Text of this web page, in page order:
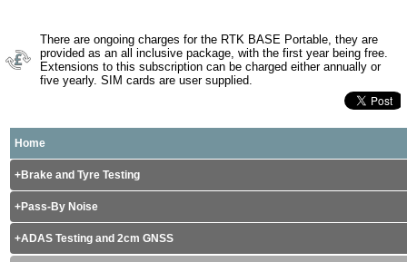
There are ongoing charges for the RTK BASE Portable, they are
provided as an all inclusive package, with the first year being free.
Extensions to this subscription can be charged either annually or
five yearly. SIM cards are user supplied.
Home
Brake and Tyre Testing
Pass-By Noise
ADAS Testing and 2cm GNSS